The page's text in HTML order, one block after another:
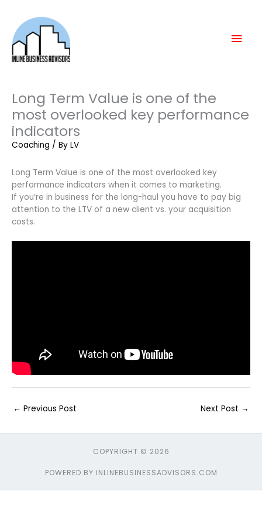
content
Long Term Value is one of the
most overlooked key performance
indicators
Coaching / By LV
Long Term Value is one of the most overlooked key
performance indicators when it comes to marketing.
If you’re in business for the long-haul you have to pay big
attention to the LTV of a new client vs. your acquisition
costs.
← Previous Post Next Post →
COPYRIGHT © 2026
POWERED BY INLINEBUSINESSADVISORS.COM